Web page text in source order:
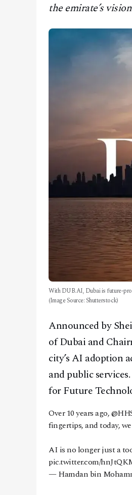
the emirate’s
With DUB.AI, Dubai is future-
(Image Source: Shutterstock)
Announced by
of Dubai and
city’s AI adoption
and public
for Future
Over 10 years ago,
fingertips, and today,
AI is no longer just a
pic.twitter.com/
— Hamdan bin